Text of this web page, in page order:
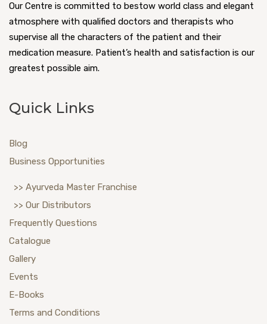
Our Centre is committed to bestow world class and elegant
atmosphere with qualified doctors and therapists who
supervise all the characters of the patient and their
medication measure. Patient’s health and satisfaction is our
greatest possible aim.
Quick Links
Blog
Business Opportunities
>> Ayurveda Master Franchise
>> Our Distributors
Frequently Questions
Catalogue
Gallery
Events
E-Books
Terms and Conditions